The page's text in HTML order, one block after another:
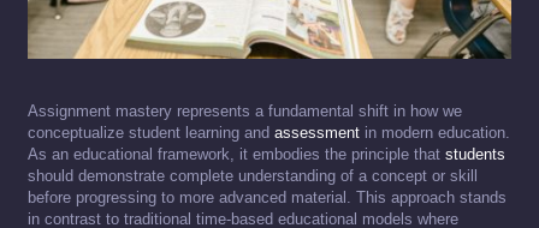
Assignment mastery represents a fundamental shift in how we
conceptualize student learning and assessment in modern education.
As an educational framework, it embodies the principle that students
should demonstrate complete understanding of a concept or skill
before progressing to more advanced material. This approach stands
in contrast to traditional time-based educational models where